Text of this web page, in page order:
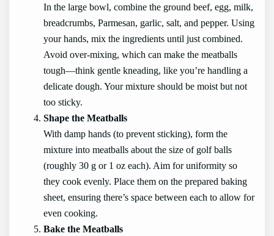
In the large bowl, combine the ground beef, egg, milk,
breadcrumbs, Parmesan, garlic, salt, and pepper. Using
your hands, mix the ingredients until just combined.
Avoid over-mixing, which can make the meatballs
tough—think gentle kneading, like you’re handling a
delicate dough. Your mixture should be moist but not
too sticky.
Shape the Meatballs
With damp hands (to prevent sticking), form the
mixture into meatballs about the size of golf balls
(roughly 30 g or 1 oz each). Aim for uniformity so
they cook evenly. Place them on the prepared baking
sheet, ensuring there’s space between each to allow for
even cooking.
Bake the Meatballs